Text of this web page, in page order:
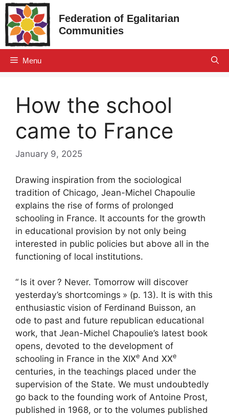
Skip
to
content
Federation of Egalitarian
Communities
Menu
How the school
came to France
January 9, 2025
Drawing inspiration from the sociological
tradition of Chicago, Jean-Michel Chapoulie
explains the rise of forms of prolonged
schooling in France. It accounts for the growth
in educational provision by not only being
interested in public policies but above all in the
functioning of local institutions.
“ Is it over ? Never. Tomorrow will discover
yesterday’s shortcomings » (p. 13). It is with this
enthusiastic vision of Ferdinand Buisson, an
ode to past and future republican educational
work, that Jean-Michel Chapoulie’s latest book
opens, devoted to the development of
schooling in France in the XIXe And XXe
centuries, in the teachings placed under the
supervision of the State. We must undoubtedly
go back to the founding work of Antoine Prost,
published in 1968, or to the volumes published